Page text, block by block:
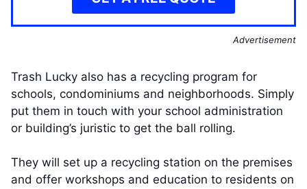
Advertisement
Trash Lucky also has a recycling program for
schools, condominiums and neighborhoods. Simply
put them in touch with your school administration
or building’s juristic to get the ball rolling.
They will set up a recycling station on the premises
and offer workshops and education to residents on